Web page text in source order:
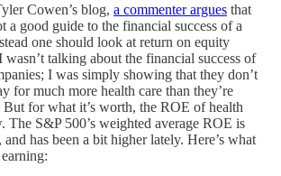
Cowen’s blog, a commenter argues that
a good guide to the financial success of a
one should look at return on equity
talking about the financial success of
I was simply showing that they don’t
for much more health care than they’re
for what it’s worth, the ROE of health
The S&P 500’s weighted average ROE is
has been a bit higher lately. Here’s what